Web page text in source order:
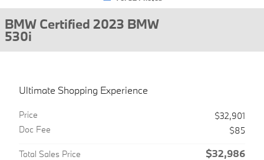
BMW Certified 2023 BMW
530i
Ultimate Shopping Experience
Price
$32,901
Doc Fee
$85
Total Sales Price $32,986